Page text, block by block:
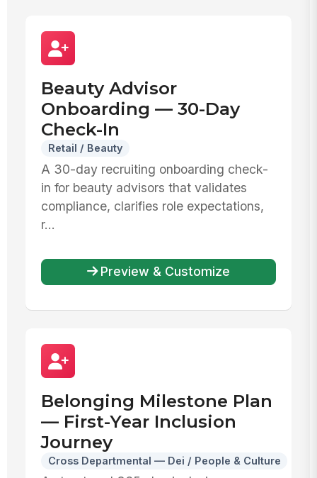
Beauty Advisor
Onboarding — 30-Day
Check-In
Retail / Beauty
A 30-day recruiting onboarding check-
in for beauty advisors that validates
compliance, clarifies role expectations,
r...
Preview & Customize
Belonging Milestone Plan
— First-Year Inclusion
Journey
Cross Departmental — Dei / People & Culture